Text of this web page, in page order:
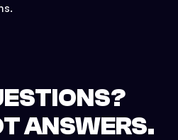
ANSWERS.